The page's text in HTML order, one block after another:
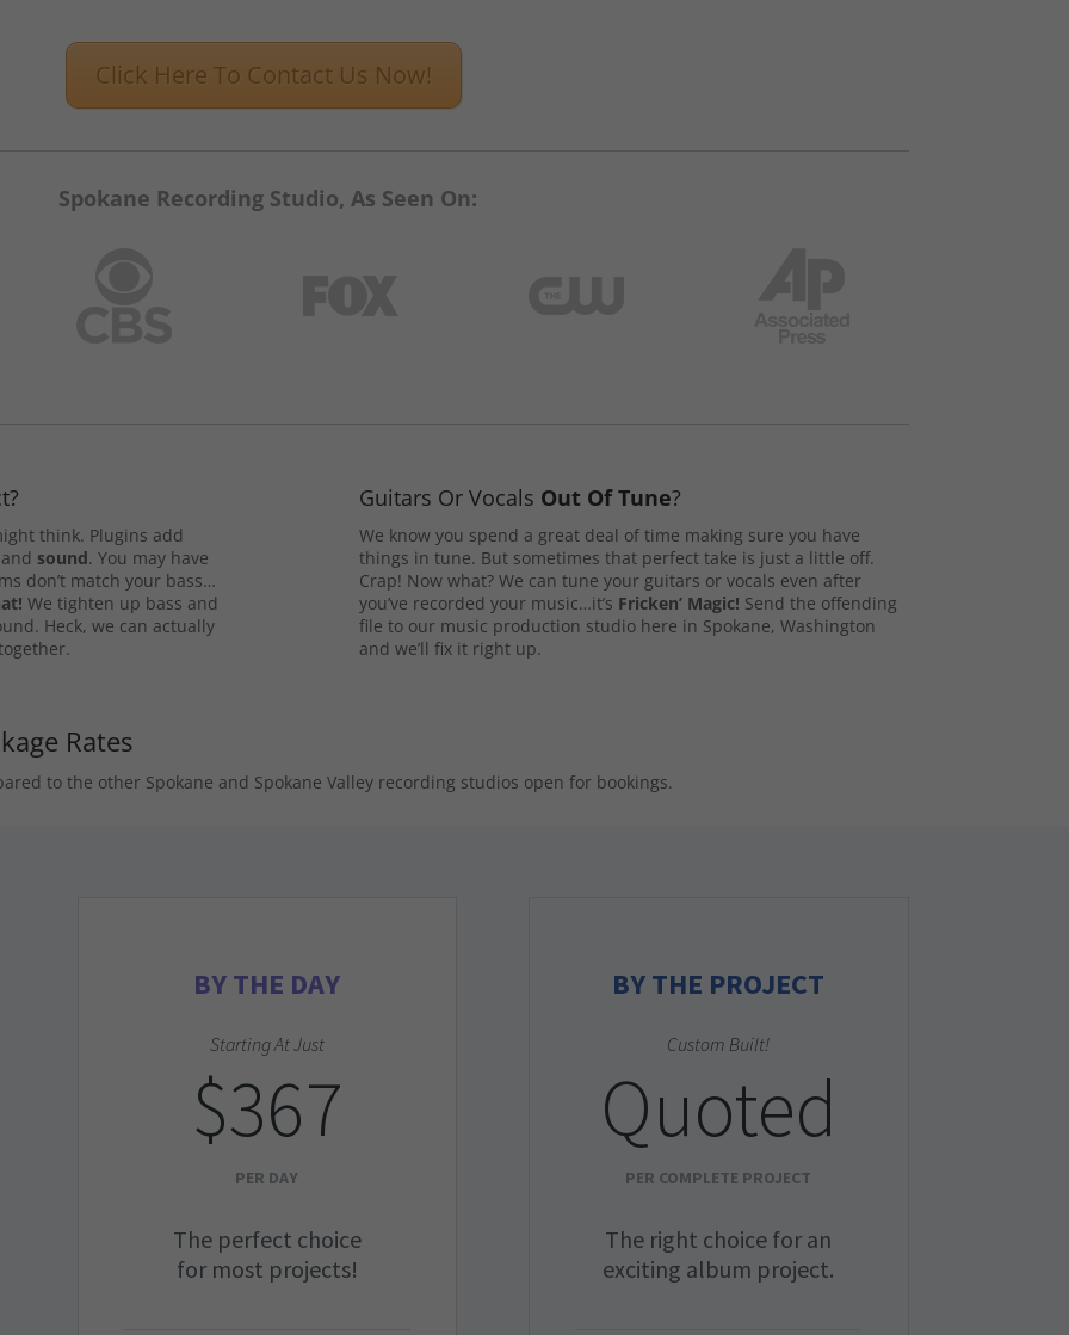
Click Here To Contact Us Now!
Spokane Recording Studio, As Seen On:
think. Plugins add
sound. You may have
don’t match your bass…
We tighten up bass and
Heck, we can actually
Guitars Or Vocals Out Of Tune?
We know you spend a great deal of time making sure you have
things in tune. But sometimes that perfect take is just a little off.
Crap! Now what? We can tune your guitars or vocals even after
you’ve recorded your music…it’s Fricken’ Magic! Send the offending
file to our music production studio here in Spokane, Washington
and we’ll fix it right up.
Rates
to the other Spokane and Spokane Valley recording studios open for bookings.
BY THE DAY
Starting At Just
$367
PER DAY
The perfect choice
for most projects!
BY THE PROJECT
Custom Built!
Quoted
PER COMPLETE PROJECT
The right choice for an
exciting album project.